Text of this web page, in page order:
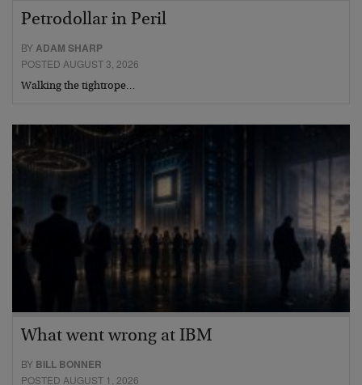
Petrodollar in Peril
BYADAM SHARP
POSTED AUGUST 3, 2026
Walking the tightrope…
What went wrong at IBM
BY BILL BONNER
POSTED AUGUST 1, 2026